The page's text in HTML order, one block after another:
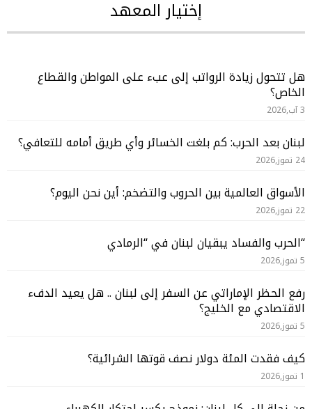
إختيار المعهد
هل تتحول زيادة الرواتب إلى عبء على المواطن والقطاع
الخاص؟
3 آب,2026
لبنان بعد الحرب: كم بلغت الخسائر وأي طريق أمامه للتعافي؟
24 تموز,2026
الأسواق العالمية بين الحروب والتضخم: أين نحن اليوم؟
22 تموز,2026
“الحرب والفساد يبقيان لبنان في “الرمادي
5 تموز,2026
رفع الحظر الإماراتي عن السفر إلى لبنان .. هل يعيد الدفء
الاقتصادي مع الخليج؟
5 تموز,2026
كيف فقدت المئة دولار نصف قوتها الشرائية؟
1 تموز,2026